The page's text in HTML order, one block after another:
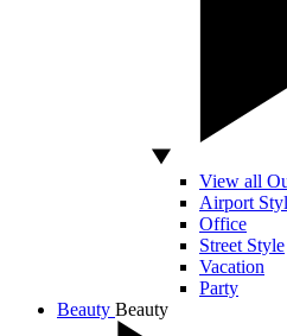
View all
Airport
Office
Street Style
Vacation
Party
Beauty Beauty